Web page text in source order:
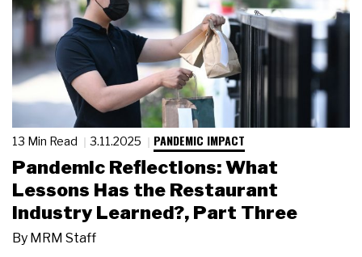
13 Min Read 3.11.2025 PANDEMIC IMPACT
Pandemic Reflections: What
Lessons Has the Restaurant
Industry Learned?, Part Three
By MRM Staff